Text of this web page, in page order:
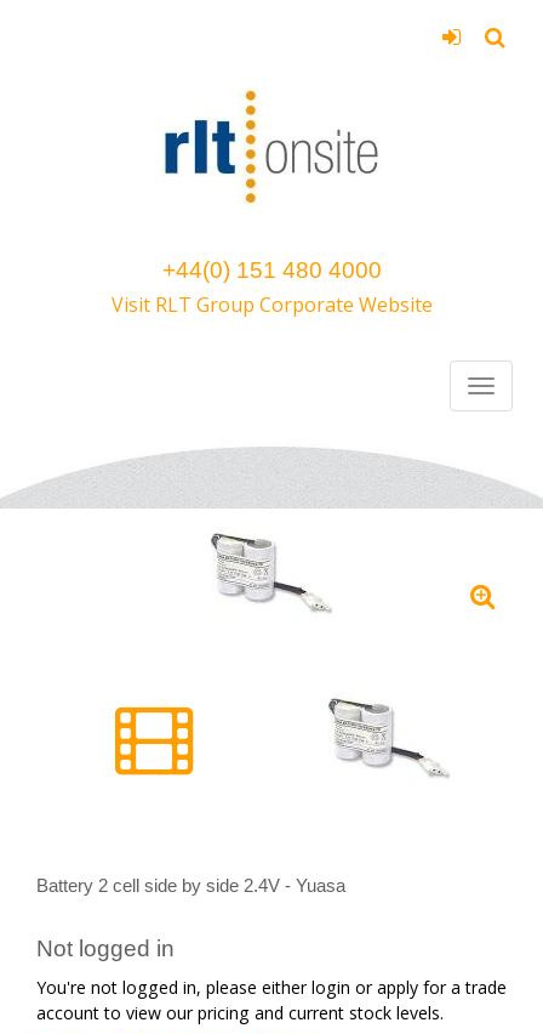
+44(0) 151 480 4000
Visit RLT Group Corporate Website
Battery 2 cell side by side 2.4V - Yuasa
Not logged in
You're not logged in, please either login or apply for a trade
account to view our pricing and current stock levels.